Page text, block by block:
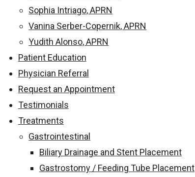
Sophia Intriago, APRN
Vanina Serber-Copernik, APRN
Yudith Alonso, APRN
Patient Education
Physician Referral
Request an Appointment
Testimonials
Treatments
Gastrointestinal
Biliary Drainage and Stent Placement
Gastrostomy / Feeding Tube Placement